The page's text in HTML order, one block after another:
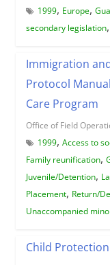
1999, Europe,
secondary legislation,
Immigration
Protocol
Care Program
Office of Field
1999, Access to
Family reunification,
Juvenile/Detention,
Placement, Return/
Unaccompanied
Child